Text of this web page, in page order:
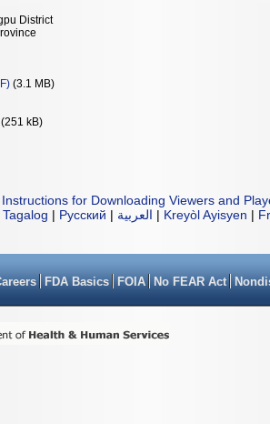
District
(3.1 MB)
(251 kB)
Instructions for Downloading Viewers and
Tagalog | Русский | العربية | Kreyòl Ayisyen |
FDA Basics FOIA No FEAR Act